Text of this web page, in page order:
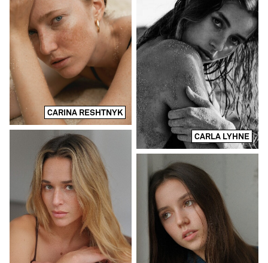
CARINA RESHTNYK
CARLA LYHNE